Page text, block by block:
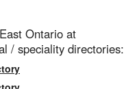
Ontario at
/ speciality directories: